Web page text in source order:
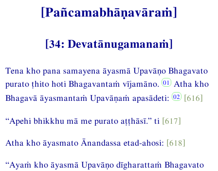
[Pañcamabhāṇavāraṁ]
[34: Devatānugamanaṁ]
Tena kho pana samayena āyasmā Upavāṇo Bhagavato
purato ṭhito hoti Bhagavantaṁ vījamāno.
Atha kho
Bhagavā āyasmantaṁ Upavāṇaṁ apasādeti:
[616]
“Apehi bhikkhu mā me purato aṭṭhāsī.” ti [617]
Atha kho āyasmato Ānandassa etad-ahosi: [618]
“Ayaṁ kho āyasmā Upavāṇo dīgharattaṁ Bhagavato